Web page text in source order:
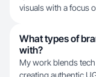
visuals with a focus
What types of
with?
My work blends
creating authentic